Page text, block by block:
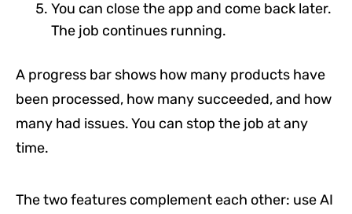
You can close the app and come back later.
The job continues running.
A progress bar shows how many products have
been processed, how many succeeded, and how
many had issues. You can stop the job at any
time.
The two features complement each other: use AI